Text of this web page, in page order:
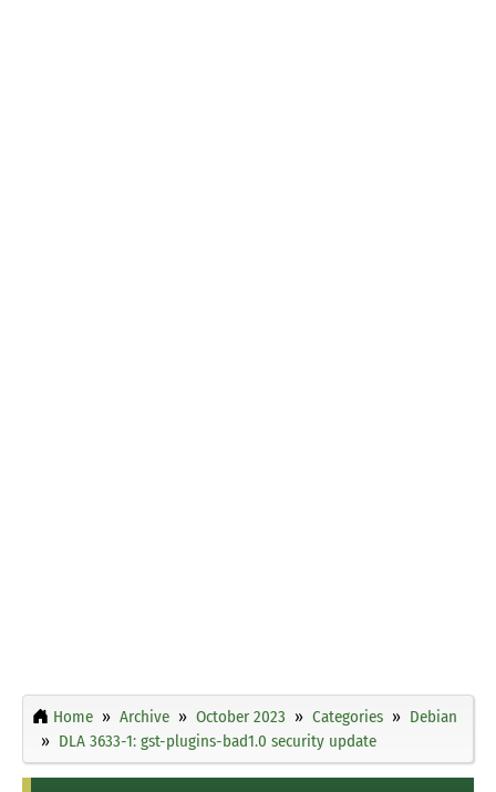
Home Archive October 2023 Categories
Debian
DLA 3633-1: gst-plugins-bad1.0 security update